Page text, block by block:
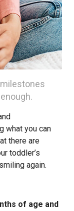
what you can
there are
toddler’s
again.
of age and